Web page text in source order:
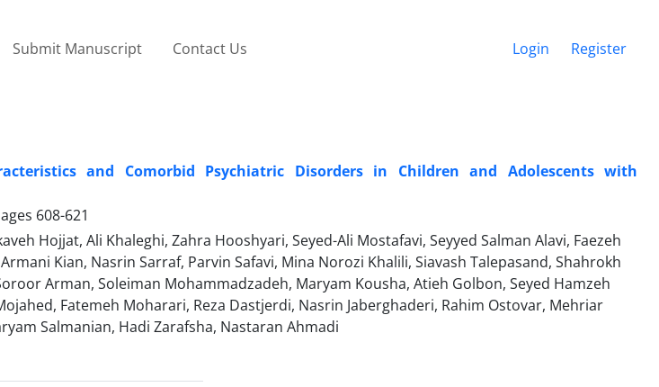
Submit Manuscript Contact Us Login Register
and Comorbid Psychiatric Disorders in Children and Adolescents with
608-621
Hojjat, Ali Khaleghi, Zahra Hooshyari, Seyed-Ali Mostafavi, Seyyed Salman Alavi, Faezeh
Kian, Nasrin Sarraf, Parvin Safavi, Mina Norozi Khalili, Siavash Talepasand, Shahrokh
Arman, Soleiman Mohammadzadeh, Maryam Kousha, Atieh Golbon, Seyed Hamzeh
Fatemeh Moharari, Reza Dastjerdi, Nasrin Jaberghaderi, Rahim Ostovar, Mehriar
Salmanian, Hadi Zarafsha, Nastaran Ahmadi